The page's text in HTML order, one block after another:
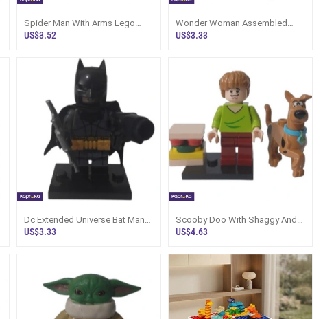
Spider Man With Arms Lego
Type Assembled Minifigure
US$3.52
Wonder Woman Assembled
Lego Type Minifigure
US$3.33
Dc Extended Universe Bat Man
Figure
US$3.33
Scooby Doo With Shaggy And
Sandwhich Assembled
US$4.63